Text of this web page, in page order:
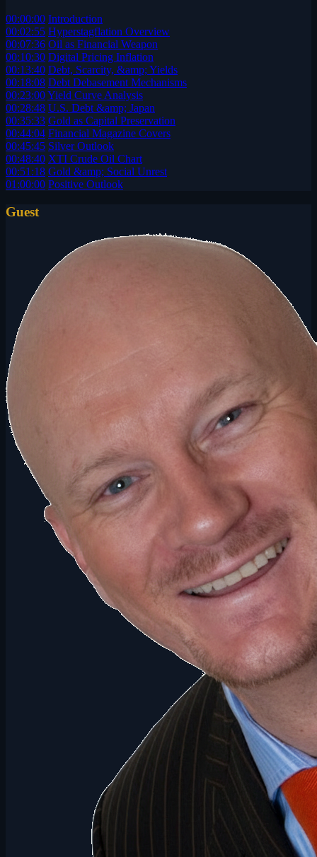
00:00:00 Introduction
00:02:55 Hyperstagflation Overview
00:07:36 Oil as Financial Weapon
00:10:30 Digital Pricing Inflation
00:13:40 Debt, Scarcity, &amp; Yields
00:18:08 Debt Debasement Mechanisms
00:23:00Yield Curve Analysis
00:28:48 U.S. Debt &amp; Japan
00:35:33 Gold as Capital Preservation
00:44:04 Financial Magazine Covers
00:45:45 Silver Outlook
00:48:40 XTI Crude Oil Chart
00:51:18 Gold &amp; Social Unrest
01:00:00 Positive Outlook
Guest